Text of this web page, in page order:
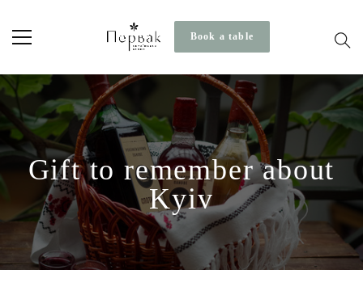
Book a table
Gift to remember about
Kyiv